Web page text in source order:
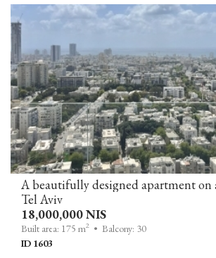
Tel Aviv
18,000,000 NIS
Built area: 175 m2 • Balcony: 30
ID 1603